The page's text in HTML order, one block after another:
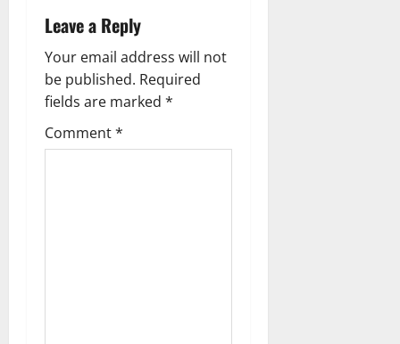
a
v
i
g
Leave a Reply
Your email address will not
be published. Required
fields are marked *
Comment*